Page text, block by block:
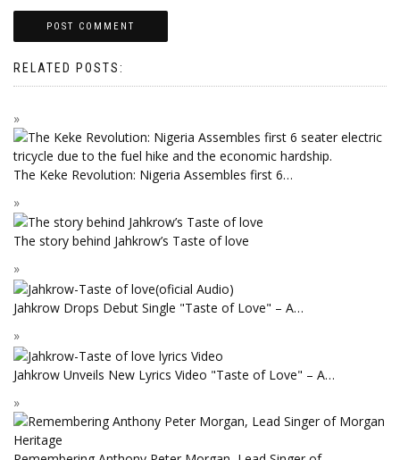
RELATED POSTS:
The Keke Revolution: Nigeria Assembles first 6…
The story behind Jahkrow’s Taste of love
Jahkrow Drops Debut Single "Taste of Love" – A…
Jahkrow Unveils New Lyrics Video "Taste of Love" – A…